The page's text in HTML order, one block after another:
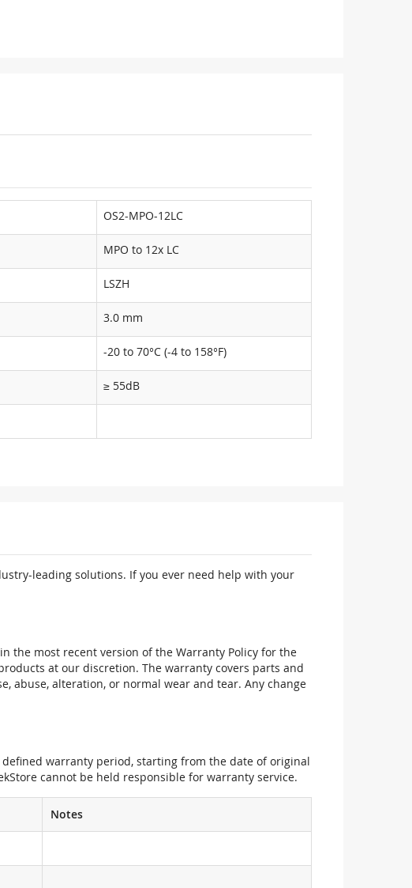
OS2-MPO-12LC
MPO to 12x LC
LSZH
3.0 mm
-20 to 70°C (-4 to 158°F)
≥ 55dB
leading solutions. If you ever need help with your
the most recent version of the Warranty Policy for the
at our discretion. The warranty covers parts and
abuse, alteration, or normal wear and tear. Any change
warranty period, starting from the date of original
cannot be held responsible for warranty service.
Notes